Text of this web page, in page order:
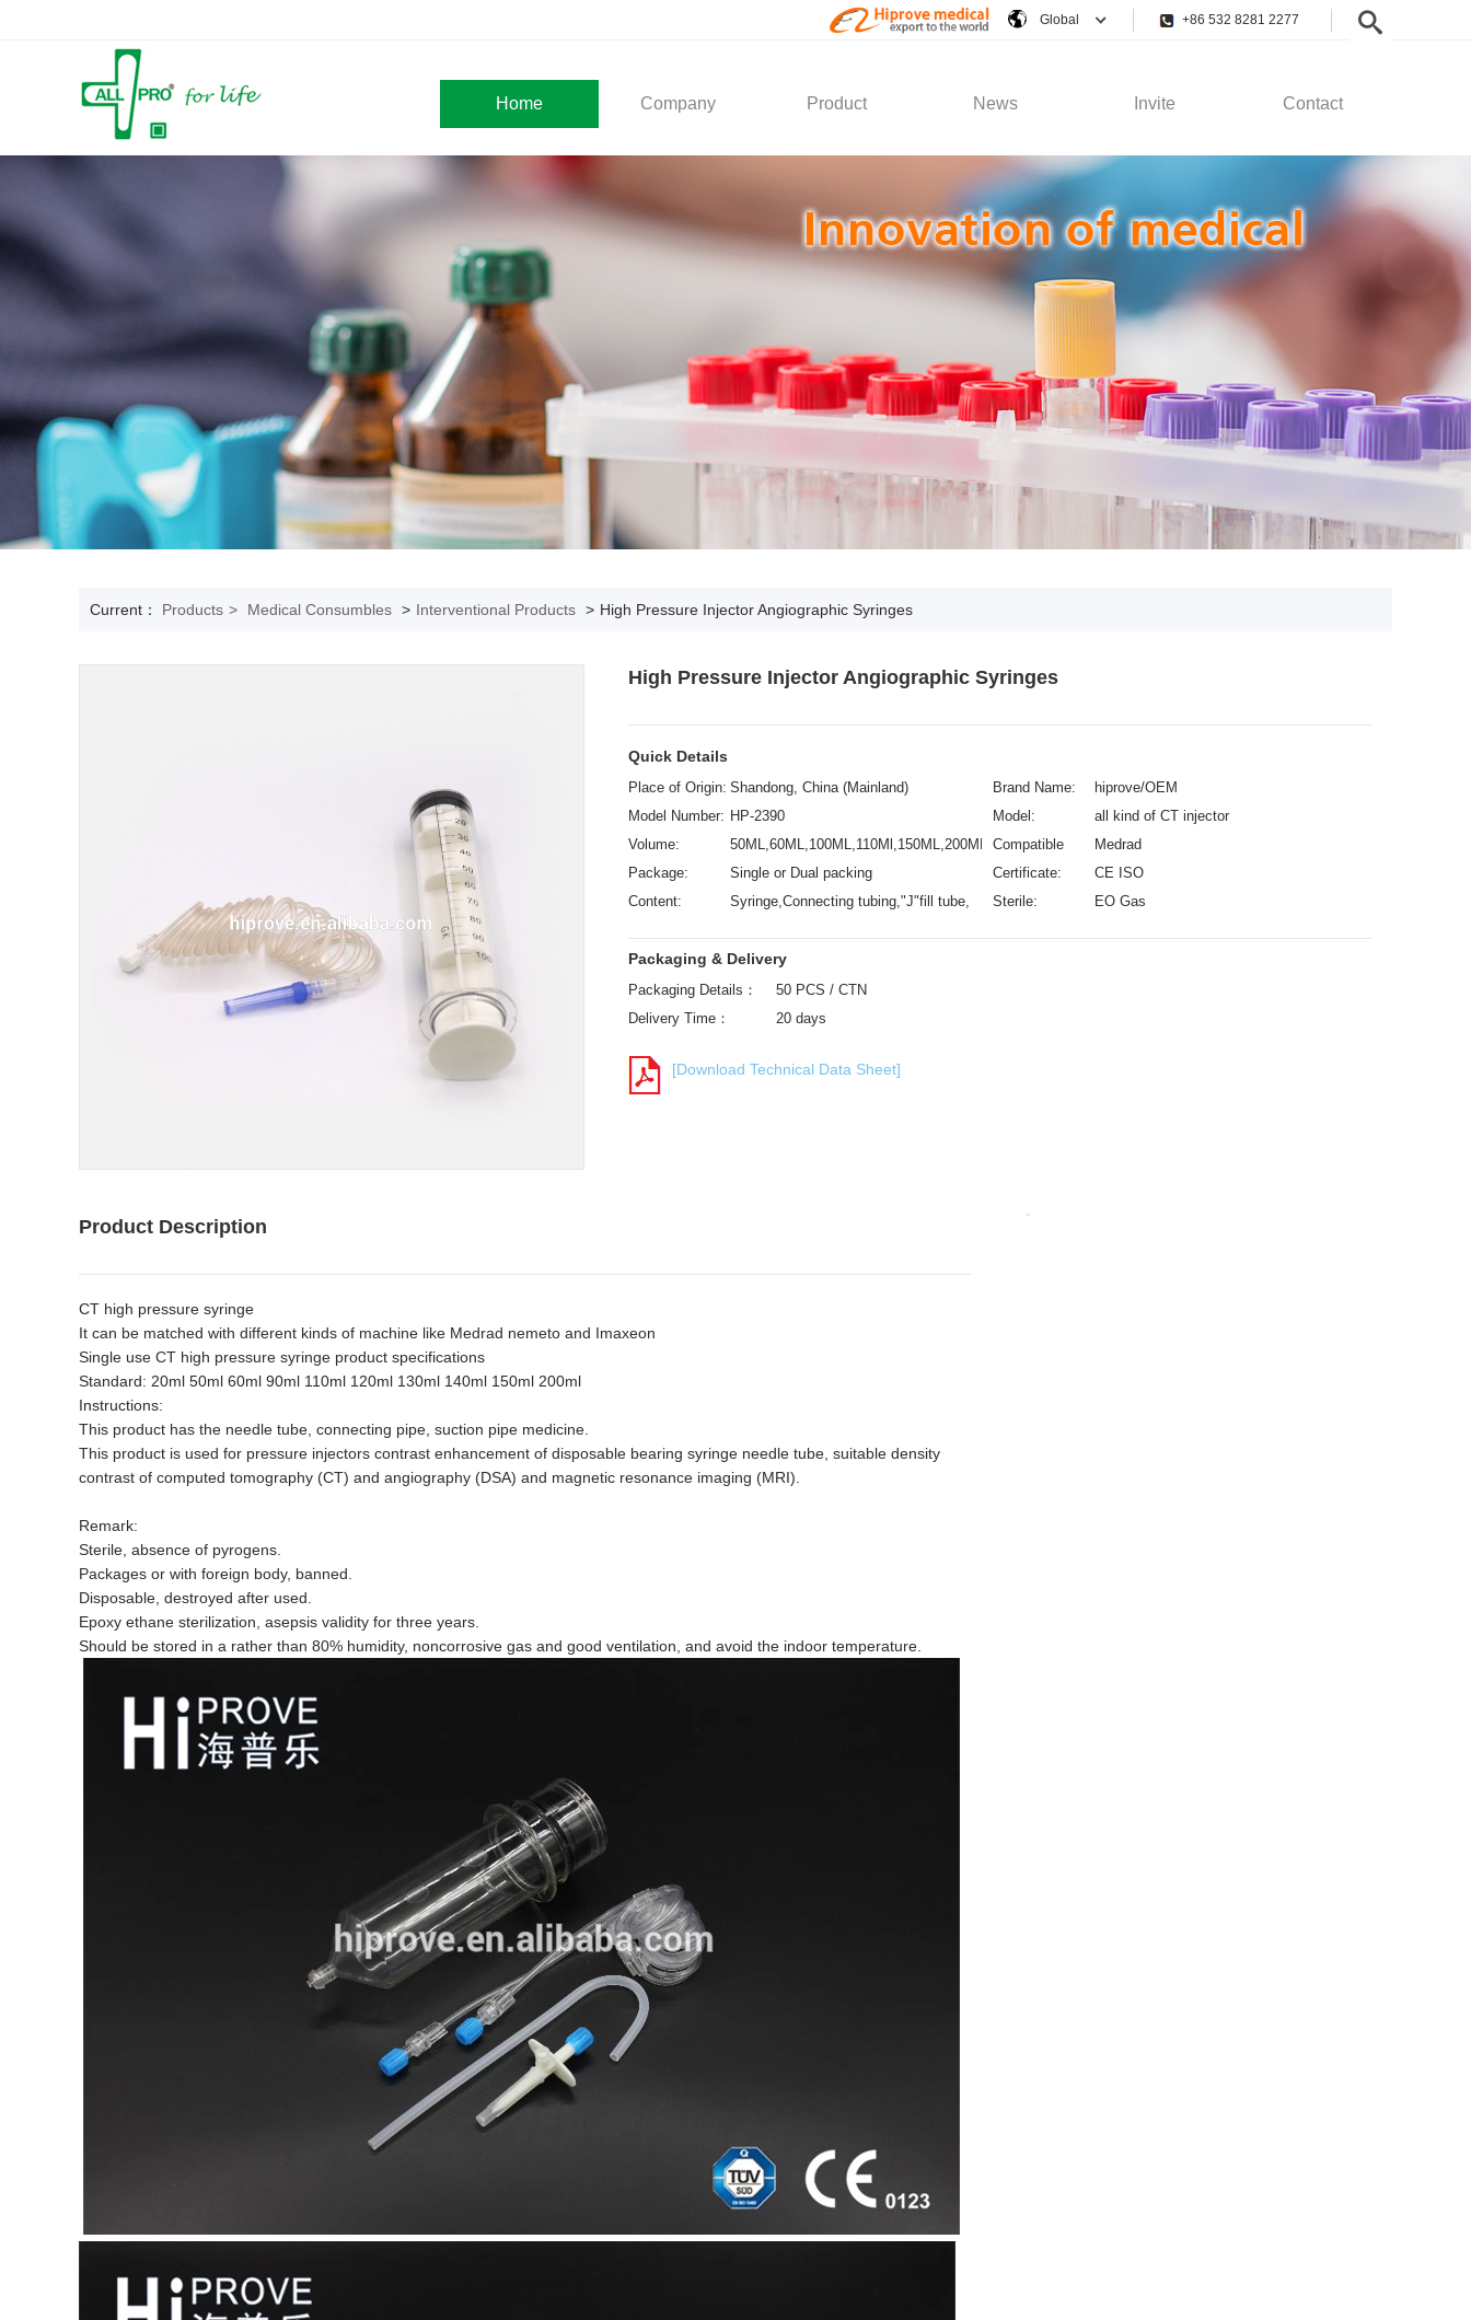
+86 532 8281 2277
Global
Home Company Product News Invite Contact
Development
Social Activity
Solution
General Service
Company News
Industry News
Recruitment
Current： Products > Medical Consumbles > Interventional Products > High Pressure Injector Angiographic Syringes
High Pressure Injector Angiographic Syringes
Quick Details
Place of Origin: Shandong, China (Mainland) Brand Name:
hiprove/OEM
Model Number: HP-2390 Model:
all kind of CT injector
Volume:
50ML,60ML,100ML,110Ml,150ML,200ML
Compatible
with:
Medrad
Package:
Single or Dual packing Certificate:
CE ISO
Content:
Syringe,Connecting tubing,"J"fill tube,
Sterile: EO Gas
Packaging & Delivery
Packaging Details：
50 PCS / CTN
Delivery Time：
20 days
[Download Technical Data Sheet]
Product Description
CT high pressure syringe
It can be matched with different kinds of machine like Medrad nemeto and Imaxeon
Single use CT high pressure syringe product specifications
Standard: 20ml 50ml 60ml 90ml 110ml 120ml 130ml 140ml 150ml 200ml
Instructions:
This product has the needle tube, connecting pipe, suction pipe medicine.
This product is used for pressure injectors contrast enhancement of disposable bearing syringe needle tube, suitable density
contrast of computed tomography (CT) and angiography (DSA) and magnetic resonance imaging (MRI).
Remark:
Sterile, absence of pyrogens.
Packages or with foreign body, banned.
Disposable, destroyed after used.
Epoxy ethane sterilization, asepsis validity for three years.
Should be stored in a rather than 80% humidity, noncorrosive gas and good ventilation, and avoid the indoor temperature.